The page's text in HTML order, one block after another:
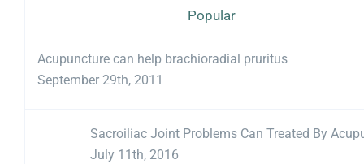
Popular
Acupuncture can help brachioradial pruritus
September 29th, 2011
Sacroiliac Joint Problems Can Treated By
July 11th, 2016